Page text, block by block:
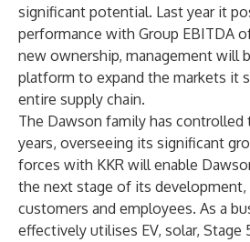
significant potential. Last year it
performance with Group EBITDA
new ownership, management will
platform to expand the markets it
entire supply chain.
The Dawson family has controlled
years, overseeing its significant
forces with KKR will enable
the next stage of its
customers and employees. As a
effectively utilises EV, solar, Stage